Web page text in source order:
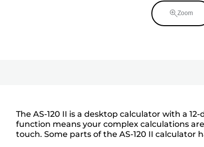
Zoom
The AS-120 II is a desktop calculator with a
function means your complex calculations
touch. Some parts of the AS-120 II